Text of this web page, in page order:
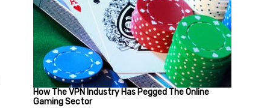
How The VPN Industry Has Pegged The Online
Gaming Sector